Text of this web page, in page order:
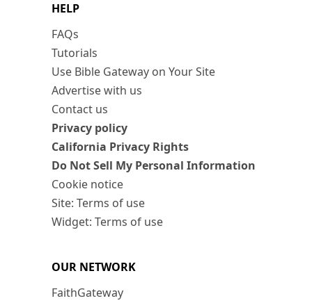
HELP
FAQs
Tutorials
Use Bible Gateway on Your Site
Advertise with us
Contact us
Privacy policy
California Privacy Rights
Do Not Sell My Personal Information
Cookie notice
Site: Terms of use
Widget: Terms of use
OUR NETWORK
FaithGateway